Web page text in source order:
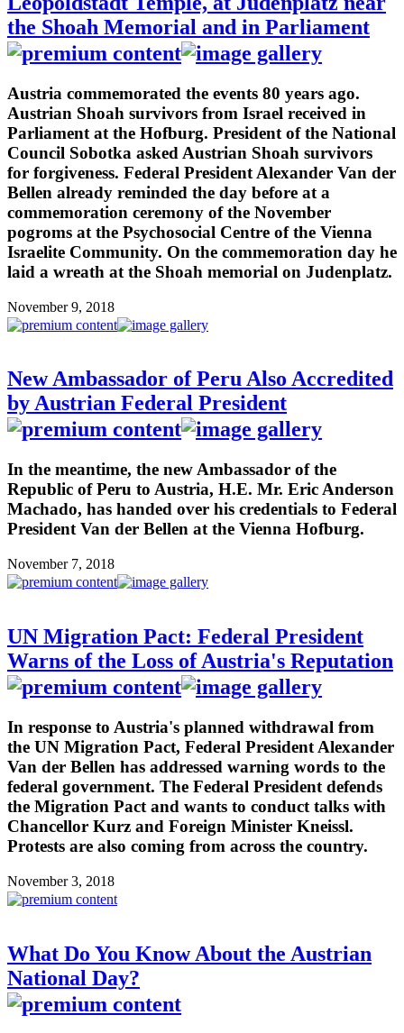
the Shoah Memorial and in Parliament
Austria commemorated the events 80 years ago.
Austrian Shoah survivors from Israel received in
Parliament at the Hofburg. President of the National
Council Sobotka asked Austrian Shoah survivors
for forgiveness. Federal President Alexander Van der
Bellen already reminded the day before at a
commemoration ceremony of the November
pogroms at the Psychosocial Centre of the Vienna
Israelite Community. On the commemoration day he
laid a wreath at the Shoah memorial on Judenplatz.
November 9, 2018
New Ambassador of Peru Also Accredited
by Austrian Federal President
In the meantime, the new Ambassador of the
Republic of Peru to Austria, H.E. Mr. Eric Anderson
Machado, has handed over his credentials to Federal
President Van der Bellen at the Vienna Hofburg.
November 7, 2018
UN Migration Pact: Federal President
Warns of the Loss of Austria's Reputation
In response to Austria's planned withdrawal from
the UN Migration Pact, Federal President Alexander
Van der Bellen has addressed warning words to the
federal government. The Federal President defends
the Migration Pact and wants to conduct talks with
Chancellor Kurz and Foreign Minister Kneissl.
Protests are also coming from across the country.
November 3, 2018
What Do You Know About the Austrian
National Day?